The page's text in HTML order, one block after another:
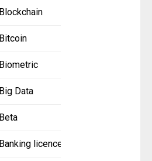
Blockchain
Bitcoin
Biometric
Big Data
Beta
Banking licence